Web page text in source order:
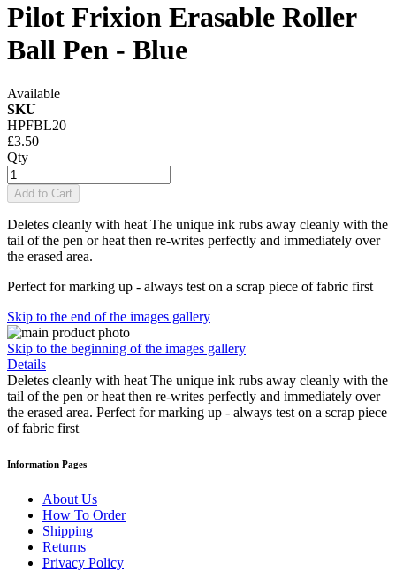
Pilot Frixion Erasable Roller
Ball Pen - Blue
Available
SKU
HPFBL20
£3.50
Qty
Add to Cart
Deletes cleanly with heat The unique ink rubs away cleanly with the
tail of the pen or heat then re-writes perfectly and immediately over
the erased area.
Perfect for marking up - always test on a scrap piece of fabric first
Skip to the end of the images gallery
Skip to the beginning of the images gallery
Details
Deletes cleanly with heat The unique ink rubs away cleanly with the
tail of the pen or heat then re-writes perfectly and immediately over
the erased area. Perfect for marking up - always test on a scrap piece
of fabric first
Information Pages
About Us
How To Order
Shipping
Returns
Privacy Policy